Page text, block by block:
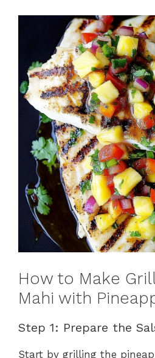
How to Make
Mahi with
Step 1: Prepare the
Start by grilling the